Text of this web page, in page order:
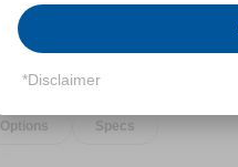
Options Specs
*Disclaimer